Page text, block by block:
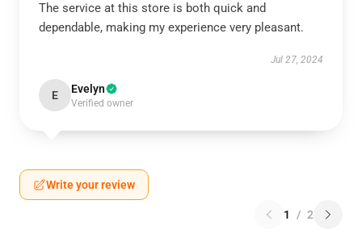
The service at this store is both quick and
dependable, making my experience very pleasant.
Jul 27, 2024
E Evelyn
Verified owner
Write your review
1 / 2